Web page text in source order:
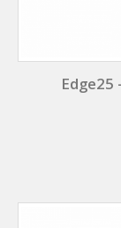
Edge25